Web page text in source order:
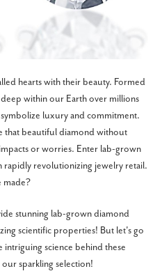
hearts with their beauty. Formed
within our Earth over millions
luxury and commitment.
that beautiful diamond without
or worries. Enter lab-grown
rapidly revolutionizing jewelry retail.
made?
stunning lab-grown diamond
scientific properties! But let's go
science behind these
sparkling selection!